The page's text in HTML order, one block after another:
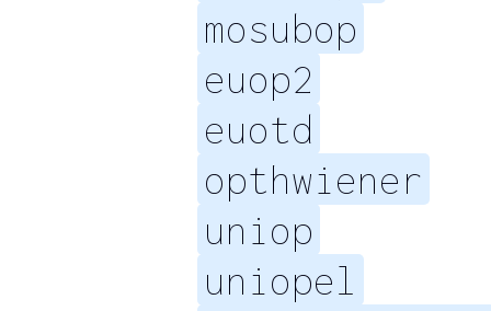
mosubop
euop2
euotd
opthwiener
uniop
uniopel